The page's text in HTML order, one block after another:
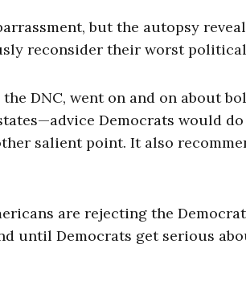
but the autopsy
reconsider their worst
DNC, went on and on about
Democrats would
salient point. It also
are rejecting the
until Democrats get serious